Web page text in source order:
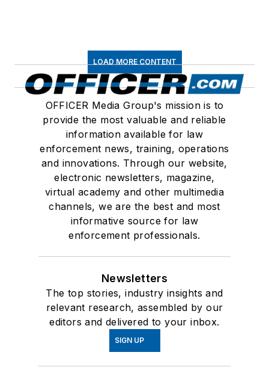
LOAD MORE CONTENT
OFFICER Media Group's mission is to
provide the most valuable and reliable
information available for law
enforcement news, training, operations
and innovations. Through our website,
electronic newsletters, magazine,
virtual academy and other multimedia
channels, we are the best and most
informative source for law
enforcement professionals.
Newsletters
The top stories, industry insights and
relevant research, assembled by our
editors and delivered to your inbox.
SIGN UP